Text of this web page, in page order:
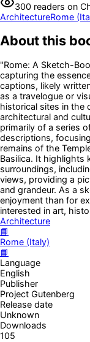
300 readers on
ArchitectureRome
About this
"Rome: A Sketch-
capturing the
captions, likely
as a travelogue or
historical sites in the
architectural and
primarily of a series
descriptions,
remains of the
Basilica. It highlights
surroundings,
views, providing a
and grandeur. As a
enjoyment than for
interested in art,
Architecture
📘
Rome (Italy)
📘
Language
English
Publisher
Project Gutenberg
Release date
Unknown
Downloads
105